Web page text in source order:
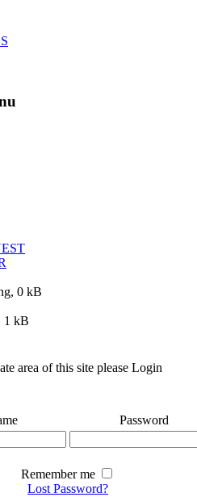
area of this site please Login
Password
Remember me
Lost Password?